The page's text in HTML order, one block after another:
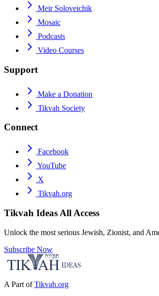
Meir Soloveichik
Mosaic
Podcasts
Video Courses
Support
Make a Donation
Tikvah Society
Connect
Facebook
YouTube
X
Tikvah.org
Tikvah Ideas All Access
Unlock the most serious Jewish, Zionist, and
Subscribe Now
A Part of Tikvah.org